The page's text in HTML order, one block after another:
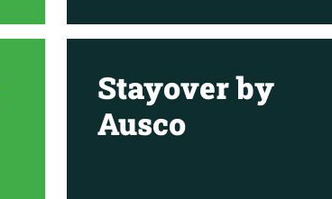
Stayover by
Ausco